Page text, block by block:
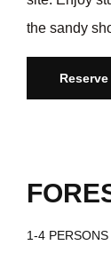
the sandy
Reserve
1-4 PERSONS